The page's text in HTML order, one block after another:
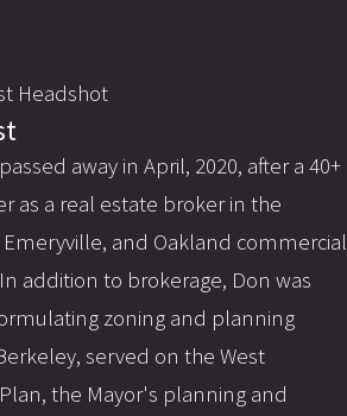
away in April, 2020, after a 40+
as a real estate broker in the
Emeryville, and Oakland commercial
addition to brokerage, Don was
zoning and planning
served on the West
the Mayor's planning and